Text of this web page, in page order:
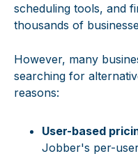
scheduling tools, and
thousands of
However, many
searching for
reasons:
User-based
Jobber's per-